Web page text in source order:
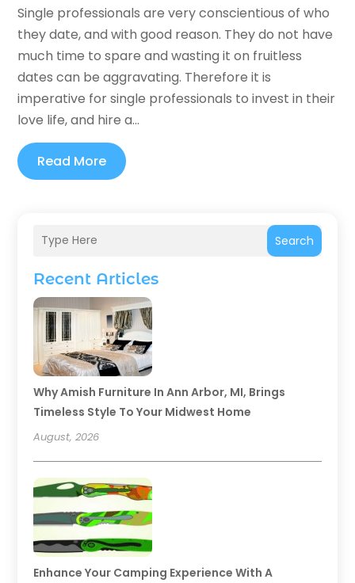
Search
Recent Articles
Why Amish Furniture In Ann Arbor, MI, Brings
Timeless Style To Your Midwest Home
August, 2026
Enhance Your Camping Experience With A
Single professionals are very conscientious of who
they date, and with good reason. They do not have
much time to spare and wasting it on fruitless
dates can be aggravating. Therefore it is
imperative for single professionals to invest in their
love life, and hire a...
Read More